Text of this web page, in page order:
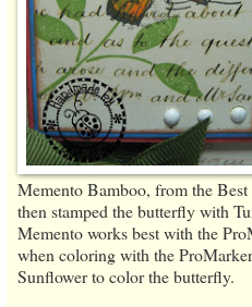
Memento Bamboo, from the
then stamped the butterfly with
Memento works best with the
when coloring with the
Sunflower to color the butterfly.